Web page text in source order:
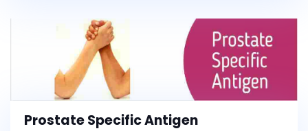
Prostate Specific Antigen